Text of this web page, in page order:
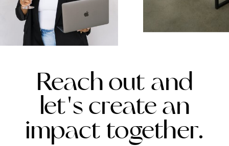
Reach out and
let's create an
impact together.